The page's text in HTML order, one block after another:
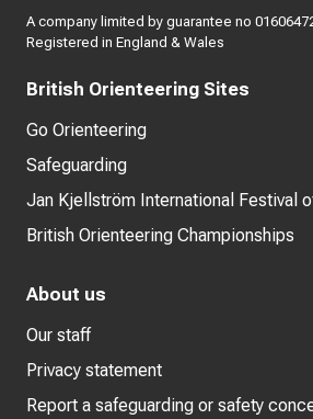
A company limited by guarantee no
Registered in England & Wales
British Orienteering Sites
Go Orienteering
Safeguarding
Jan Kjellström International Festival
British Orienteering Championships
About us
Our staff
Privacy statement
Report a safeguarding or safety